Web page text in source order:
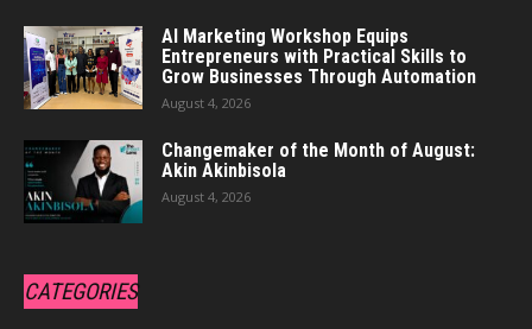
AI Marketing Workshop Equips
Entrepreneurs with Practical Skills to
Grow Businesses Through Automation
August 4, 2026
Changemaker of the Month of August:
Akin Akinbisola
August 4, 2026
CATEGORIES